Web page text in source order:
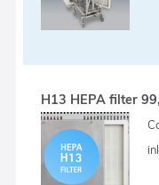
H13 HEPA filter